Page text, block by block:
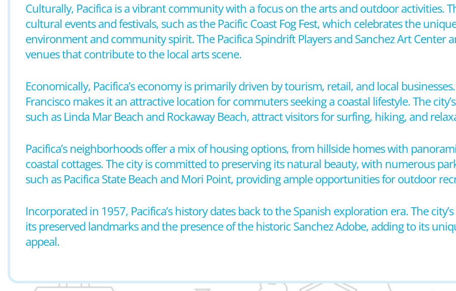
Culturally, Pacifica is a vibrant community with a focus on the arts and outdoor activities.
cultural events and festivals, such as the Pacific Coast Fog Fest, which celebrates the
environment and community spirit. The Pacifica Spindrift Players and Sanchez Art Center
venues that contribute to the local arts scene.
Economically, Pacifica’s economy is primarily driven by tourism, retail, and local
Francisco makes it an attractive location for commuters seeking a coastal lifestyle. The
such as Linda Mar Beach and Rockaway Beach, attract visitors for surfing, hiking, and
Pacifica’s neighborhoods offer a mix of housing options, from hillside homes with
coastal cottages. The city is committed to preserving its natural beauty, with numerous
such as Pacifica State Beach and Mori Point, providing ample opportunities for outdoor
Incorporated in 1957, Pacifica’s history dates back to the Spanish exploration era. The
its preserved landmarks and the presence of the historic Sanchez Adobe, adding to its
appeal.